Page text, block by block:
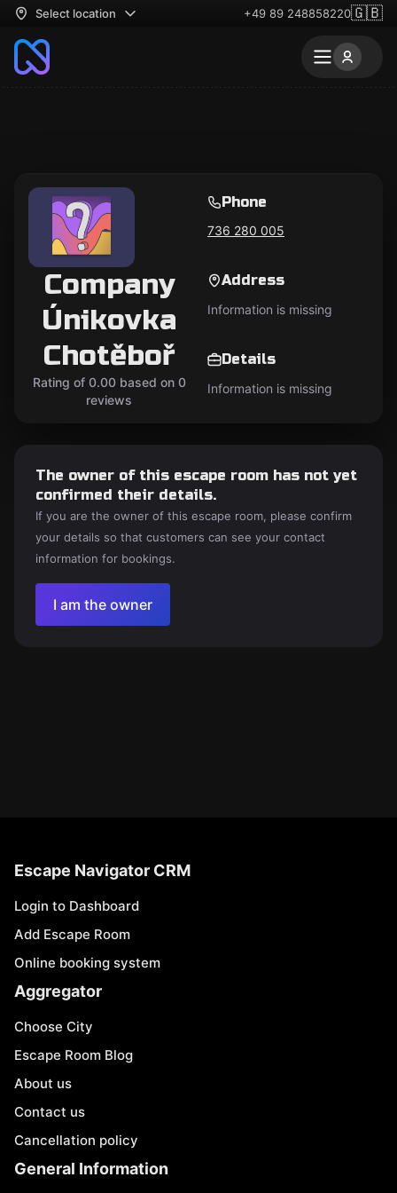
Select location +49 89 248858220🇬🇧
Company
Únikovka
Chotěboř
Rating of 0.00 based on 0
reviews
Phone
736 280 005
Address
Information is missing
Details
Information is missing
The owner of this escape room has not yet
confirmed their details.
If you are the owner of this escape room, please confirm
your details so that customers can see your contact
information for bookings.
I am the owner
Escape Navigator CRM
Login to Dashboard
Add Escape Room
Online booking system
Aggregator
Choose City
Escape Room Blog
About us
Contact us
Cancellation policy
General Information